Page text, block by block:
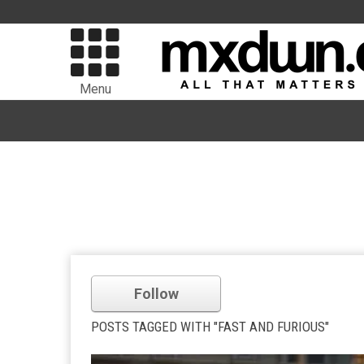
Menu
Follow
POSTS TAGGED WITH "FAST AND FURIOUS"